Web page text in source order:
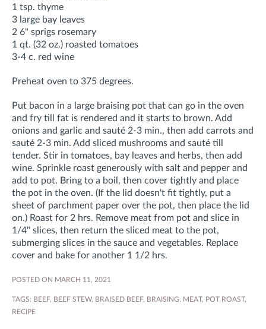
1 tsp. thyme
3 large bay leaves
2 6" sprigs rosemary
1 qt. (32 oz.) roasted tomatoes
3-4 c. red wine
Preheat oven to 375 degrees.
Put bacon in a large braising pot that can go in the oven
and fry till fat is rendered and it starts to brown. Add
onions and garlic and sauté 2-3 min., then add carrots and
sauté 2-3 min. Add sliced mushrooms and sauté till
tender. Stir in tomatoes, bay leaves and herbs, then add
wine. Sprinkle roast generously with salt and pepper and
add to pot. Bring to a boil, then cover tightly and place
the pot in the oven. (If the lid doesn't fit tightly, put a
sheet of parchment paper over the pot, then place the lid
on.) Roast for 2 hrs. Remove meat from pot and slice in
1/4" slices, then return the sliced meat to the pot,
submerging slices in the sauce and vegetables. Replace
cover and bake for another 1 1/2 hrs.
POSTED ON MARCH 11, 2021
TAGS: BEEF, BEEF STEW, BRAISED BEEF, BRAISING, MEAT, POT ROAST,
RECIPE